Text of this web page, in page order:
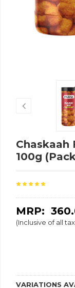
Chaskaah
100g
MRP: ₹
(Inclusive of all
VARIATIONS